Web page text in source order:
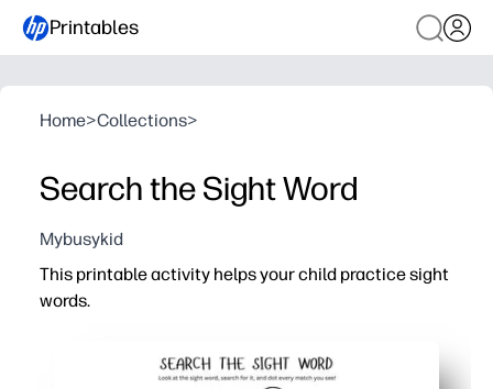
Printables
Home>Collections>
Search the Sight Word
Mybusykid
This printable activity helps your child practice sight
words.